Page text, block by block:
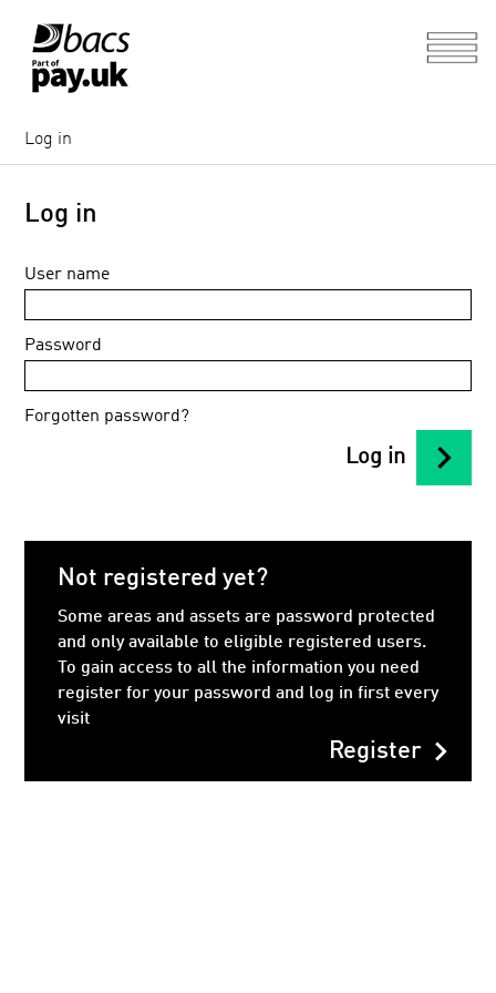
Log in
Log in
User name
Password
Forgotten password?
Log in chevron_right
Not registered yet?
Some areas and assets are password protected
and only available to eligible registered users.
To gain access to all the information you need
register for your password and log in first every
visit
Registerchevron_right